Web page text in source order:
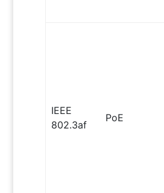
IEEE
802.3af
PoE